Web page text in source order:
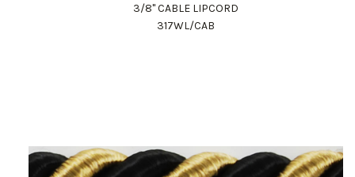
3/8" CABLE LIPCORD
317WL/CAB